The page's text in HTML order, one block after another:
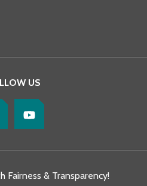
US
Fairness & Transparency!